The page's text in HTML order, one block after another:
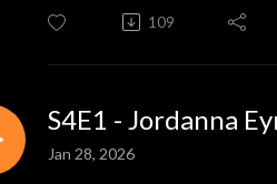
109
S4E1 - Jordanna
Jan 28, 2026